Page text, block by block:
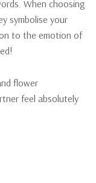
When choosing
symbolise your
to the emotion of
flower
feel absolutely